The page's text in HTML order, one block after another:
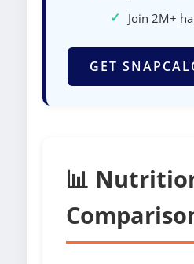
✓ Join 2M+
GET
📊